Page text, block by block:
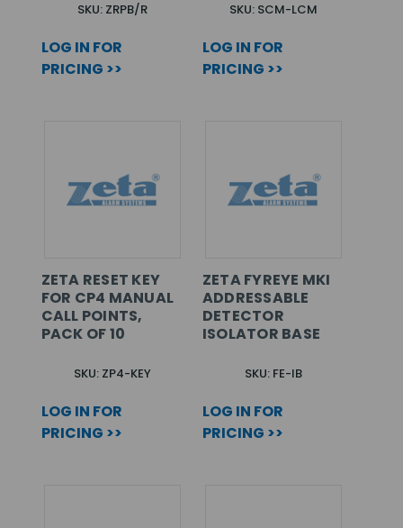
SKU: ZRPB/R
LOG IN FOR
PRICING >>
SKU: SCM-LCM
LOG IN FOR
PRICING >>
ZETA RESET KEY
FOR CP4 MANUAL
CALL POINTS,
PACK OF 10
SKU: ZP4-KEY
LOG IN FOR
PRICING >>
ZETA FYREYE MKI
ADDRESSABLE
DETECTOR
ISOLATOR BASE
SKU: FE-IB
LOG IN FOR
PRICING >>